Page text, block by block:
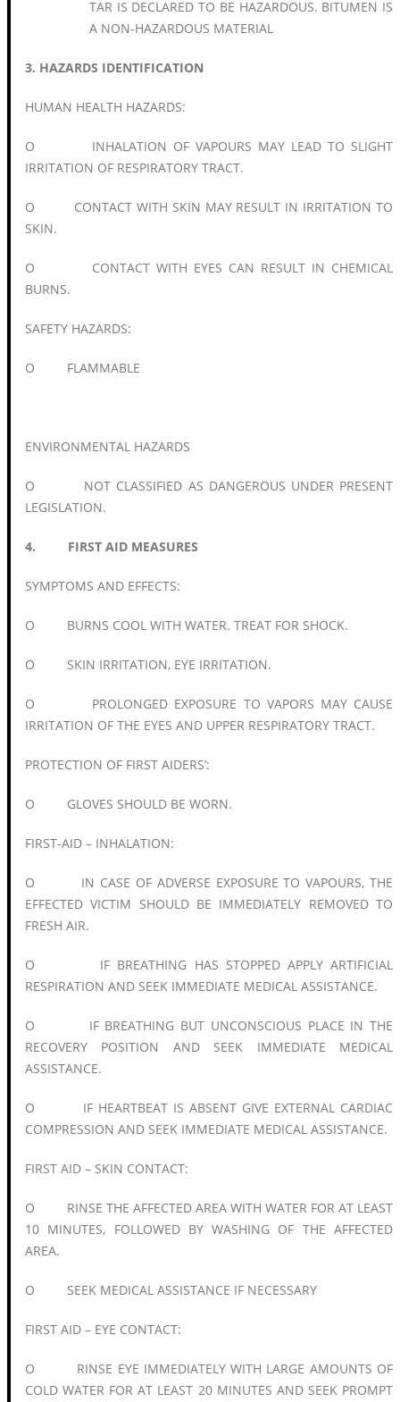
TAR IS DECLARED TO BE HAZARDOUS. BITUMEN IS
A NON-HAZARDOUS MATERIAL
3. HAZARDS IDENTIFICATION
HUMAN HEALTH HAZARDS:
O INHALATION OF VAPOURS MAY LEAD TO SLIGHT
IRRITATION OF RESPIRATORY TRACT.
O CONTACT WITH SKIN MAY RESULT IN IRRITATION TO
SKIN.
O CONTACT WITH EYES CAN RESULT IN CHEMICAL
BURNS.
SAFETY HAZARDS:
O FLAMMABLE
ENVIRONMENTAL HAZARDS
O NOT CLASSIFIED AS DANGEROUS UNDER PRESENT
LEGISLATION.
4. FIRST AID MEASURES
SYMPTOMS AND EFFECTS:
O BURNS COOL WITH WATER. TREAT FOR SHOCK.
O SKIN IRRITATION, EYE IRRITATION.
O PROLONGED EXPOSURE TO VAPORS MAY CAUSE
IRRITATION OF THE EYES AND UPPER RESPIRATORY TRACT.
PROTECTION OF FIRST AIDERS’:
O GLOVES SHOULD BE WORN.
FIRST-AID – INHALATION:
O IN CASE OF ADVERSE EXPOSURE TO VAPOURS, THE
EFFECTED VICTIM SHOULD BE IMMEDIATELY REMOVED TO
FRESH AIR.
O IF BREATHING HAS STOPPED APPLY ARTIFICIAL
RESPIRATION AND SEEK IMMEDIATE MEDICAL ASSISTANCE.
O IF BREATHING BUT UNCONSCIOUS PLACE IN THE
RECOVERY POSITION AND SEEK IMMEDIATE MEDICAL
ASSISTANCE.
O IF HEARTBEAT IS ABSENT GIVE EXTERNAL CARDIAC
COMPRESSION AND SEEK IMMEDIATE MEDICAL ASSISTANCE.
FIRST AID – SKIN CONTACT:
O RINSE THE AFFECTED AREA WITH WATER FOR AT LEAST
10 MINUTES, FOLLOWED BY WASHING OF THE AFFECTED
AREA.
O SEEK MEDICAL ASSISTANCE IF NECESSARY
FIRST AID – EYE CONTACT:
O RINSE EYE IMMEDIATELY WITH LARGE AMOUNTS OF
COLD WATER FOR AT LEAST 20 MINUTES AND SEEK PROMPT